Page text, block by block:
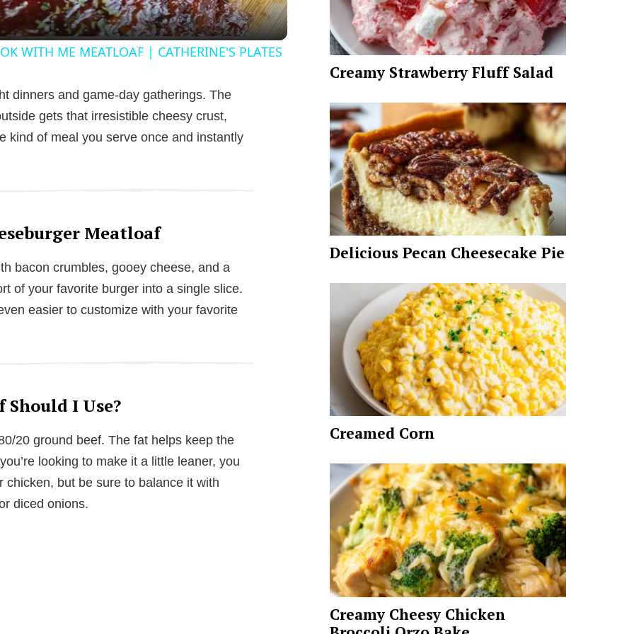
y
i
WITH ME MEATLOAF | CATHERINE'S PLATES
dinners and game-day gatherings. The
gets that irresistible cheesy crust,
kind of meal you serve once and instantly
Meatloaf
bacon crumbles, gooey cheese, and a
of your favorite burger into a single slice.
easier to customize with your favorite
I Use?
20 ground beef. The fat helps keep the
looking to make it a little leaner, you
but be sure to balance it with
diced onions.
Creamy Strawberry Fluff Salad
Delicious Pecan Cheesecake Pie
Creamed Corn
Creamy Cheesy Chicken